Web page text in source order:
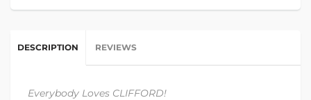
DESCRIPTION REVIEWS
Everybody Loves CLIFFORD!